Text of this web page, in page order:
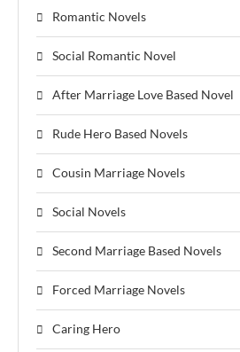
Romantic Novels
Social Romantic Novel
After Marriage Love Based Novel
Rude Hero Based Novels
Cousin Marriage Novels
Social Novels
Second Marriage Based Novels
Forced Marriage Novels
Caring Hero